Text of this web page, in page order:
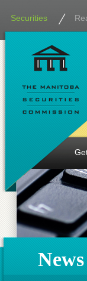
Securities
News